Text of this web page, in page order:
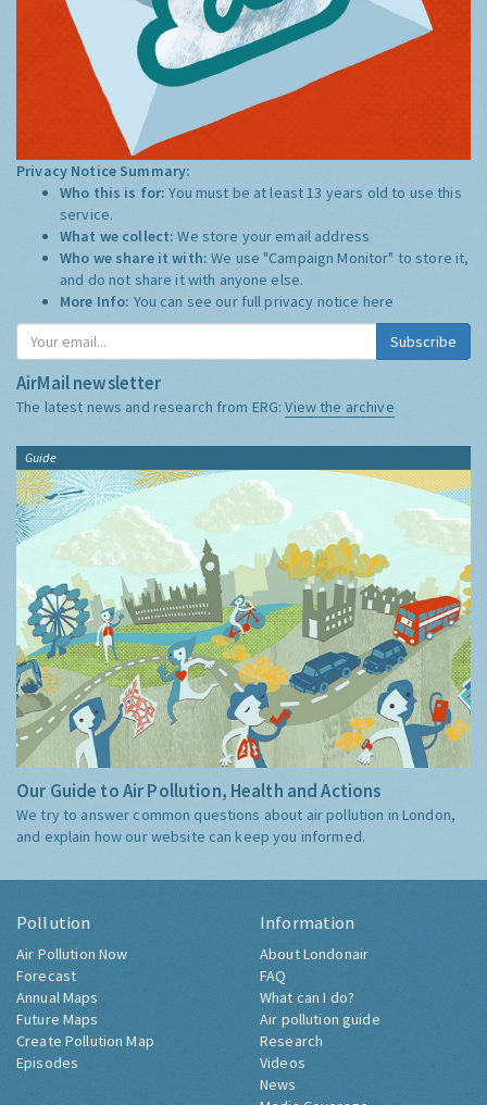
Privacy Notice Summary:
Who this is for:You must be at least 13 years old to use this
service.
What we collect:We store your email address
Who we share it with:We use "Campaign Monitor" to store it,
and do not share it with anyone else.
More Info: You can see our full privacy notice here
Subscribe
AirMail newsletter
The latest news and research from ERG:View the archive
Guide
Our Guide to Air Pollution, Health and Actions
We try to answer common questions about air pollution in London,
and explain how our website can keep you informed.
Pollution
Air Pollution Now
Forecast
Annual Maps
Future Maps
Create Pollution Map
Episodes
Information
About Londonair
FAQ
What can I do?
Air pollution guide
Research
Videos
News